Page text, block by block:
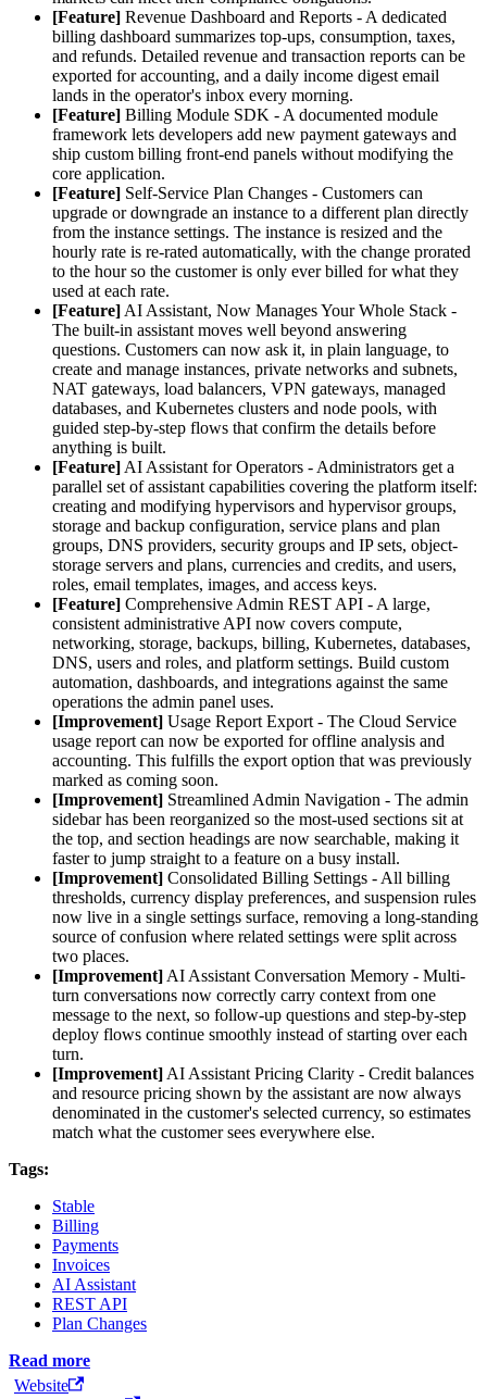
[Feature] Revenue Dashboard and Reports - A dedicated
billing dashboard summarizes top-ups, consumption, taxes,
and refunds. Detailed revenue and transaction reports can be
exported for accounting, and a daily income digest email
lands in the operator's inbox every morning.
[Feature] Billing Module SDK - A documented module
framework lets developers add new payment gateways and
ship custom billing front-end panels without modifying the
core application.
[Feature] Self-Service Plan Changes - Customers can
upgrade or downgrade an instance to a different plan directly
from the instance settings. The instance is resized and the
hourly rate is re-rated automatically, with the change prorated
to the hour so the customer is only ever billed for what they
used at each rate.
[Feature] AI Assistant, Now Manages Your Whole Stack -
The built-in assistant moves well beyond answering
questions. Customers can now ask it, in plain language, to
create and manage instances, private networks and subnets,
NAT gateways, load balancers, VPN gateways, managed
databases, and Kubernetes clusters and node pools, with
guided step-by-step flows that confirm the details before
anything is built.
[Feature] AI Assistant for Operators - Administrators get a
parallel set of assistant capabilities covering the platform itself:
creating and modifying hypervisors and hypervisor groups,
storage and backup configuration, service plans and plan
groups, DNS providers, security groups and IP sets, object-
storage servers and plans, currencies and credits, and users,
roles, email templates, images, and access keys.
[Feature] Comprehensive Admin REST API - A large,
consistent administrative API now covers compute,
networking, storage, backups, billing, Kubernetes, databases,
DNS, users and roles, and platform settings. Build custom
automation, dashboards, and integrations against the same
operations the admin panel uses.
[Improvement] Usage Report Export - The Cloud Service
usage report can now be exported for offline analysis and
accounting. This fulfills the export option that was previously
marked as coming soon.
[Improvement] Streamlined Admin Navigation - The admin
sidebar has been reorganized so the most-used sections sit at
the top, and section headings are now searchable, making it
faster to jump straight to a feature on a busy install.
[Improvement] Consolidated Billing Settings - All billing
thresholds, currency display preferences, and suspension rules
now live in a single settings surface, removing a long-standing
source of confusion where related settings were split across
two places.
[Improvement] AI Assistant Conversation Memory - Multi-
turn conversations now correctly carry context from one
message to the next, so follow-up questions and step-by-step
deploy flows continue smoothly instead of starting over each
turn.
[Improvement] AI Assistant Pricing Clarity - Credit balances
and resource pricing shown by the assistant are now always
denominated in the customer's selected currency, so estimates
match what the customer sees everywhere else.
Tags:
Stable
Billing
Payments
Invoices
AI Assistant
REST API
Plan Changes
Read more
Website